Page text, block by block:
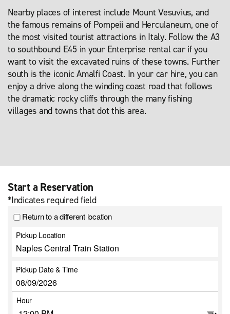
Nearby places of interest include Mount Vesuvius, and
the famous remains of Pompeii and Herculaneum, one of
the most visited tourist attractions in Italy. Follow the A3
to southbound E45 in your Enterprise rental car if you
want to visit the excavated ruins of these towns. Further
south is the iconic Amalfi Coast. In your car hire, you can
enjoy a drive along the winding coast road that follows
the dramatic rocky cliffs through the many fishing
villages and towns that dot this area.
Start a Reservation
*Indicates required field
Return to a different location
Pickup Location
Pickup Date & Time
Hour